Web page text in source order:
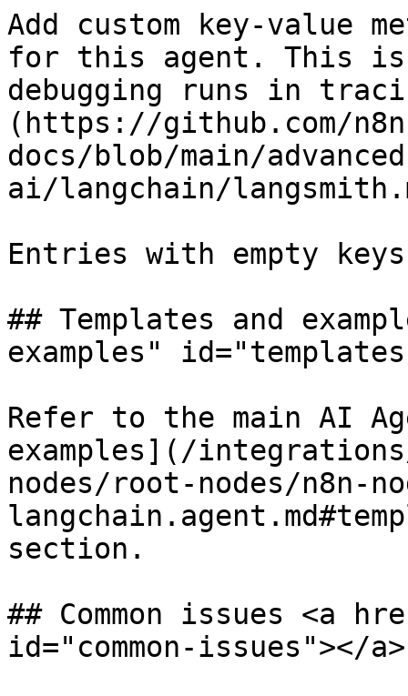
Add custom key-value
for this agent. This
debugging runs in
(https://github.com/
docs/blob/main/
ai/langchain/
Entries with empty
## Templates and
examples"
Refer to the main AI
examples](/
nodes/root-nodes/n8n-
section.
## Common issues <a
id="common-issues"></a>